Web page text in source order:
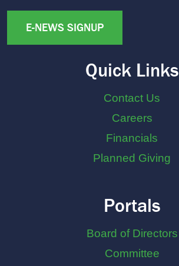
E-NEWS SIGNUP
Quick Links
Contact Us
Careers
Financials
Planned Giving
Portals
Board of Directors
Committee